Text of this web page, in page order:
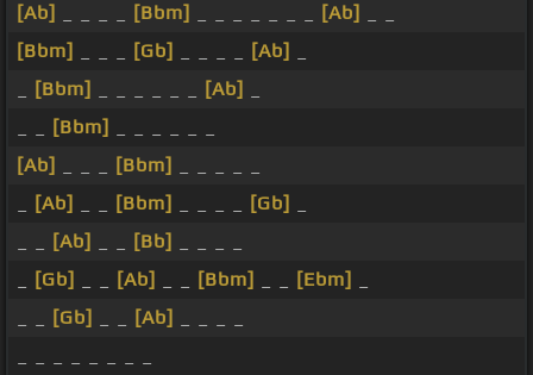
[Ab]
[Bbm] [Ab]
[Bbm]
[Gb] [Ab]
[Bbm] [Ab]
[Bbm]
[Ab]
[Bbm]
[Ab] [Bbm] [Gb]
[Ab] [Bb]
[Gb] [Ab] [Bbm] [Ebm]
[Gb] [Ab]